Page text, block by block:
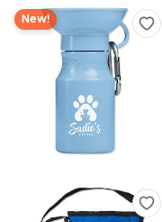
New!